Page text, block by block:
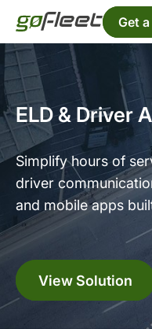
Get
ELD & Driver
Simplify hours of
driver
and mobile apps
View Solution